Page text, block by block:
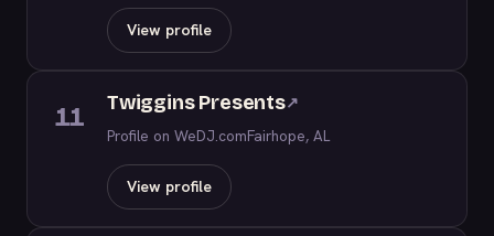
View profile
11 Twiggins Presents↗
Profile on WeDJ.comFairhope, AL
View profile